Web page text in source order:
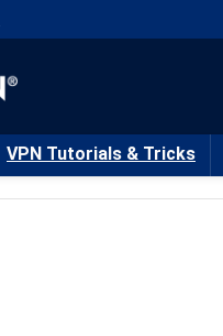
VPN Tutorials & Tricks